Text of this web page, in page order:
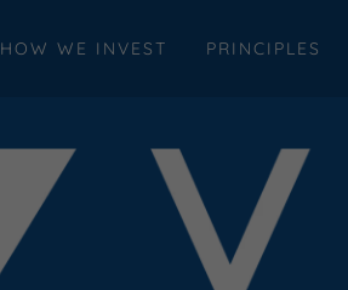
HOW WE INVEST PRINCIPLES